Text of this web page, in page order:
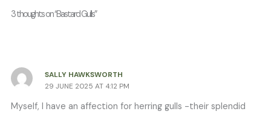
3 thoughts on “Bastard Gulls”
SALLY HAWKSWORTH
29 JUNE 2025 AT 4:12 PM
Myself, I have an affection for herring gulls -their splendid